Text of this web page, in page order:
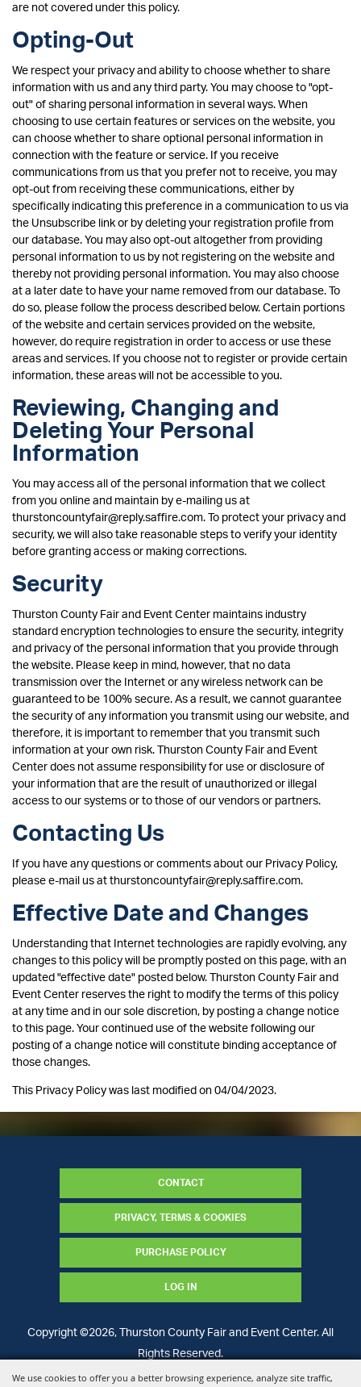
We use cookies to offer you a better browsing experience, analyze site traffic,
are not covered under this policy.
Opting-Out
We respect your privacy and ability to choose whether to share
information with us and any third party. You may choose to "opt-
out" of sharing personal information in several ways. When
choosing to use certain features or services on the website, you
can choose whether to share optional personal information in
connection with the feature or service. If you receive
communications from us that you prefer not to receive, you may
opt-out from receiving these communications, either by
specifically indicating this preference in a communication to us via
the Unsubscribe link or by deleting your registration profile from
our database. You may also opt-out altogether from providing
personal information to us by not registering on the website and
thereby not providing personal information. You may also choose
at a later date to have your name removed from our database. To
do so, please follow the process described below. Certain portions
of the website and certain services provided on the website,
however, do require registration in order to access or use these
areas and services. If you choose not to register or provide certain
information, these areas will not be accessible to you.
Reviewing, Changing and
Deleting Your Personal
Information
You may access all of the personal information that we collect
from you online and maintain by e-mailing us at
thurstoncountyfair@reply.saffire.com. To protect your privacy and
security, we will also take reasonable steps to verify your identity
before granting access or making corrections.
Security
Thurston County Fair and Event Center maintains industry
standard encryption technologies to ensure the security, integrity
and privacy of the personal information that you provide through
the website. Please keep in mind, however, that no data
transmission over the Internet or any wireless network can be
guaranteed to be 100% secure. As a result, we cannot guarantee
the security of any information you transmit using our website, and
therefore, it is important to remember that you transmit such
information at your own risk. Thurston County Fair and Event
Center does not assume responsibility for use or disclosure of
your information that are the result of unauthorized or illegal
access to our systems or to those of our vendors or partners.
Contacting Us
If you have any questions or comments about our Privacy Policy,
please e-mail us at thurstoncountyfair@reply.saffire.com.
Effective Date and Changes
Understanding that Internet technologies are rapidly evolving, any
changes to this policy will be promptly posted on this page, with an
updated "effective date" posted below. Thurston County Fair and
Event Center reserves the right to modify the terms of this policy
at any time and in our sole discretion, by posting a change notice
to this page. Your continued use of the website following our
posting of a change notice will constitute binding acceptance of
those changes.
This Privacy Policy was last modified on 04/04/2023.
CONTACT
PRIVACY, TERMS & COOKIES
PURCHASE POLICY
LOG IN
Copyright ©2026, Thurston County Fair and Event Center. All
Rights Reserved.